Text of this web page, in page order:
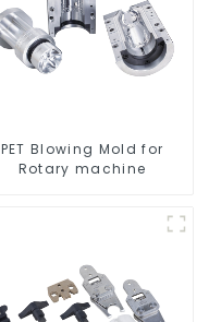
PET Blowing Mold for
Rotary machine